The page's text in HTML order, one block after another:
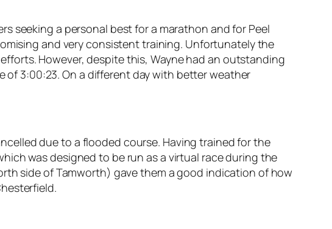
seeking a personal best for a marathon and for Peel
and very consistent training. Unfortunately the
However, despite this, Wayne had an outstanding
of 3:00:23. On a different day with better weather
due to a flooded course. Having trained for the
was designed to be run as a virtual race during the
side of Tamworth) gave them a good indication of how